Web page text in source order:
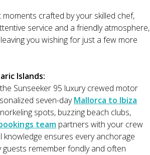
crafted by your skilled chef,
service and a friendly atmosphere,
you wishing for just a few more
Islands:
Sunseeker 95 luxury crewed motor
seven-dayMallorca to Ibiza
spots, buzzing beach clubs,
team partners with your crew
ensures every anchorage
remember fondly and often